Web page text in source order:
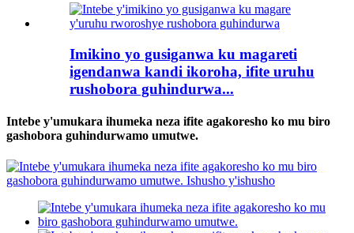
Imikino yo gusiganwa ku magareti
igendanwa kandi ikoroha, ifite uruhu
rushobora guhindurwa...
Intebe y'umukara ihumeka neza ifite agakoresho ko mu biro
gashobora guhindurwamo umutwe.